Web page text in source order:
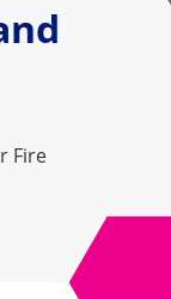
Fire